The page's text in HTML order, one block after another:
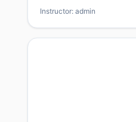
Instructor: admin